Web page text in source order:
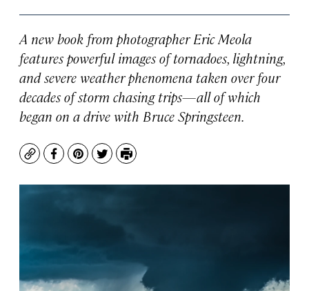
A new book from photographer Eric Meola
features powerful images of tornadoes, lightning,
and severe weather phenomena taken over four
decades of storm chasing trips—all of which
began on a drive with Bruce Springsteen.
CopyFacebook
Pinterest
TwitterPrint